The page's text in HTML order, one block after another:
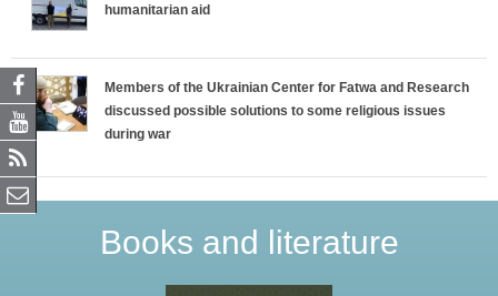
humanitarian aid
Members of the Ukrainian Center for Fatwa and Research
discussed possible solutions to some religious issues
during war
Books and literature